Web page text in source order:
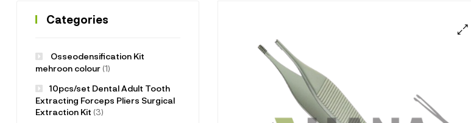
Categories
Osseodensification Kit
mehroon colour(1)
10pcs/set Dental Adult Tooth
Extracting Forceps Pliers Surgical
Extraction Kit (3)